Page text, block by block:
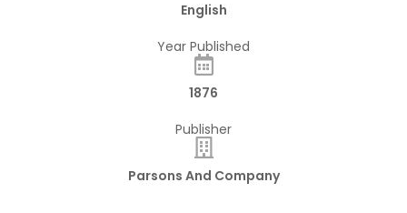
English
Year Published
1876
Publisher
Parsons And Company